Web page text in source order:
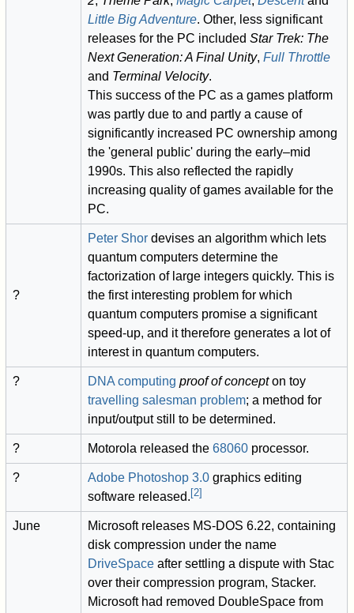
Little Big Adventure. Other, less significant
releases for the PC includedStar Trek: The
Next Generation: A Final Unity,Full Throttle
and Terminal Velocity.
This success of the PC as a games platform
was partly due to and partly a cause of
significantly increased PC ownership among
the 'general public' during the early–mid
1990s. This also reflected the rapidly
increasing quality of games available for the
PC.
?
Peter Shor devises an algorithm which lets
quantum computers determine the
factorization of large integers quickly. This is
the first interesting problem for which
quantum computers promise a significant
speed-up, and it therefore generates a lot of
interest in quantum computers.
? DNA computing proof of concepton toy
travelling salesman problem; a method for
input/output still to be determined.
? Motorola released the68060 processor.
? Adobe Photoshop 3.0 graphics editing
software released. [2]
June
Microsoft releases MS-DOS 6.22, containing
disk compression under the name
DriveSpace after settling a dispute with Stac
over their compression program, Stacker.
Microsoft had removed DoubleSpace from